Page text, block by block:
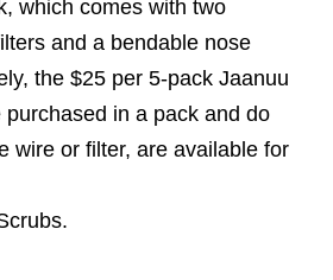
which comes with two
and a bendable nose
the $25 per 5-pack Jaanuu
in a pack and do
wire or filter, are available for